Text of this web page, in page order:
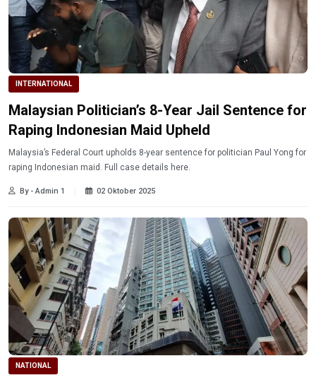
INTERNATIONAL
Malaysian Politician’s 8-Year Jail Sentence for
Raping Indonesian Maid Upheld
Malaysia’s Federal Court upholds 8-year sentence for politician Paul Yong for
raping Indonesian maid. Full case details here.
By - Admin 1 02 Oktober 2025
NATIONAL